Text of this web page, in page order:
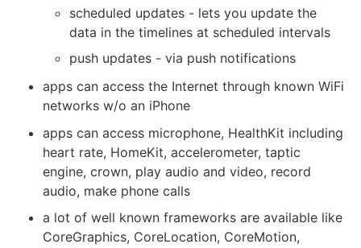
scheduled updates - lets you update the
data in the timelines at scheduled intervals
push updates - via push notifications
apps can access the Internet through known WiFi
networks w/o an iPhone
apps can access microphone, HealthKit including
heart rate, HomeKit, accelerometer, taptic
engine, crown, play audio and video, record
audio, make phone calls
a lot of well known frameworks are available like
CoreGraphics, CoreLocation, CoreMotion,